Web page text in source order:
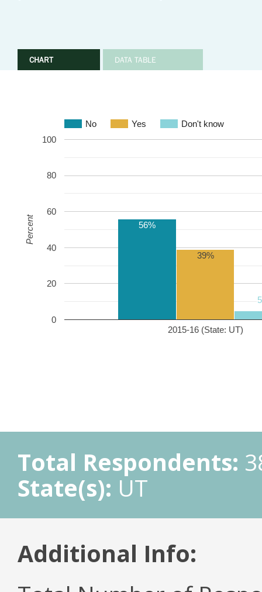
CHART DATA TABLE
No Yes Don't know
2015-16 (State: UT)
0
20
40
60
80
100
56%
39%
Percent
Total Respondents:
State(s): UT
Additional Info: